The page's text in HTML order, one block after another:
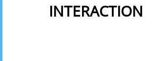
INTERACTION